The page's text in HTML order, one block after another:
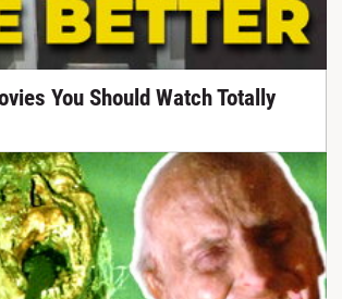
You Should Watch Totally